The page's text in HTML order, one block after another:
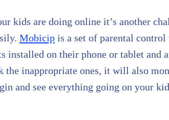
kids are doing online it’s another
Mobicip is a set of parental
installed on their phone or tablet
inappropriate ones, it will also
and see everything going on your